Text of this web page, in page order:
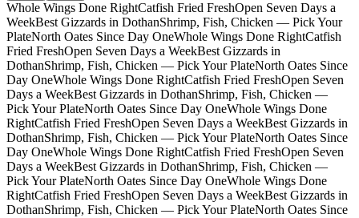
Whole Wings Done RightCatfish Fried FreshOpen Seven Days a
WeekBest Gizzards in DothanShrimp, Fish, Chicken — Pick Your
PlateNorth Oates Since Day OneWhole Wings Done RightCatfish
Fried FreshOpen Seven Days a WeekBest Gizzards in
DothanShrimp, Fish, Chicken — Pick Your PlateNorth Oates Since
Day OneWhole Wings Done RightCatfish Fried FreshOpen Seven
Days a WeekBest Gizzards in DothanShrimp, Fish, Chicken —
Pick Your PlateNorth Oates Since Day OneWhole Wings Done
RightCatfish Fried FreshOpen Seven Days a WeekBest Gizzards in
DothanShrimp, Fish, Chicken — Pick Your PlateNorth Oates Since
Day OneWhole Wings Done RightCatfish Fried FreshOpen Seven
Days a WeekBest Gizzards in DothanShrimp, Fish, Chicken —
Pick Your PlateNorth Oates Since Day OneWhole Wings Done
RightCatfish Fried FreshOpen Seven Days a WeekBest Gizzards in
DothanShrimp, Fish, Chicken — Pick Your PlateNorth Oates Since